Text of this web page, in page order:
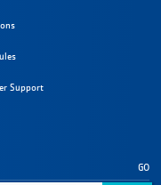
Support
GO